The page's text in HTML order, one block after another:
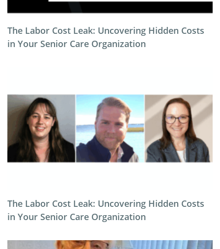
The Labor Cost Leak: Uncovering Hidden Costs
in Your Senior Care Organization
The Labor Cost Leak: Uncovering Hidden Costs
in Your Senior Care Organization